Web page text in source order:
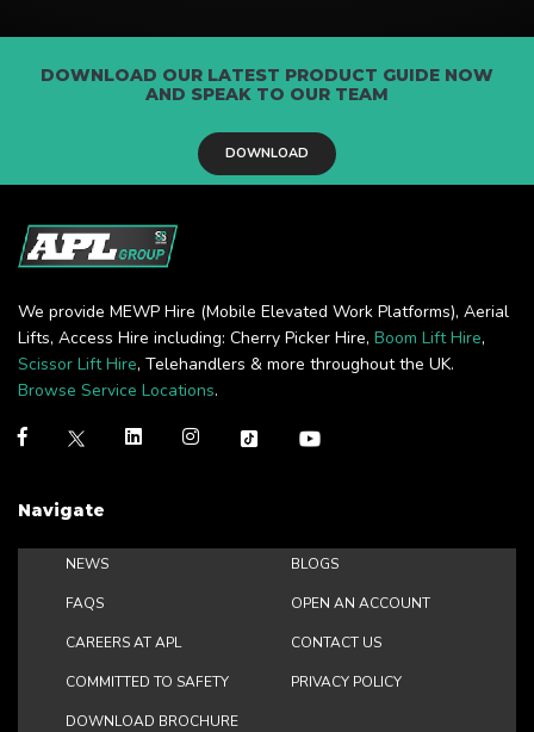
DOWNLOAD OUR LATEST PRODUCT GUIDE NOW
AND SPEAK TO OUR TEAM
DOWNLOAD
We provide MEWP Hire (Mobile Elevated Work Platforms), Aerial
Lifts, Access Hire including: Cherry Picker Hire, Boom Lift Hire,
Scissor Lift Hire, Telehandlers & more throughout the UK.
Browse Service Locations.
Navigate
NEWS BLOGS
FAQS OPEN AN ACCOUNT
CAREERS AT APL CONTACT US
COMMITTED TO SAFETY PRIVACY POLICY
DOWNLOAD BROCHURE